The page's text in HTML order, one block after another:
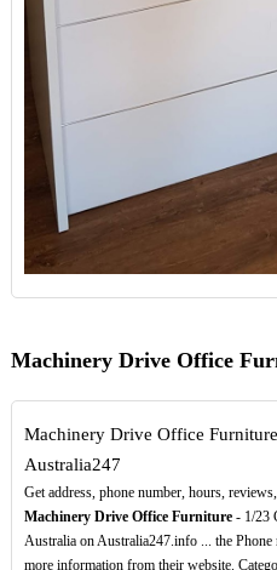
Machinery Drive Office
Machinery Drive Office
Australia247
Get address, phone number, hours,
Machinery Drive Office Furniture- 1/23
Australia on Australia247.info ... the Phone
more information from their website.